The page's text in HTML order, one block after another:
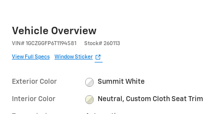
Vehicle Overview
VIN # 1GCZGGFP6T1194581 Stock# 260113
View Full Specs Window Sticker
Exterior Color Summit White
Interior Color Neutral, Custom Cloth Seat Trim